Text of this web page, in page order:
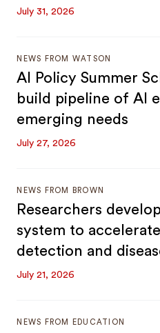
July 31, 2026
NEWS FROM WATSON
AI Policy Summer
build pipeline of AI
emerging needs
July 27, 2026
NEWS FROM BROWN
Researchers
system to
detection and
July 21, 2026
NEWS FROM EDUCATION